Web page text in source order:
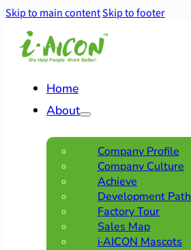
Skip to main contentSkip to footer
Home
About
Company Profile
Company Culture
Achieve
Development Path
Factory Tour
Sales Map
i·AICON Mascots